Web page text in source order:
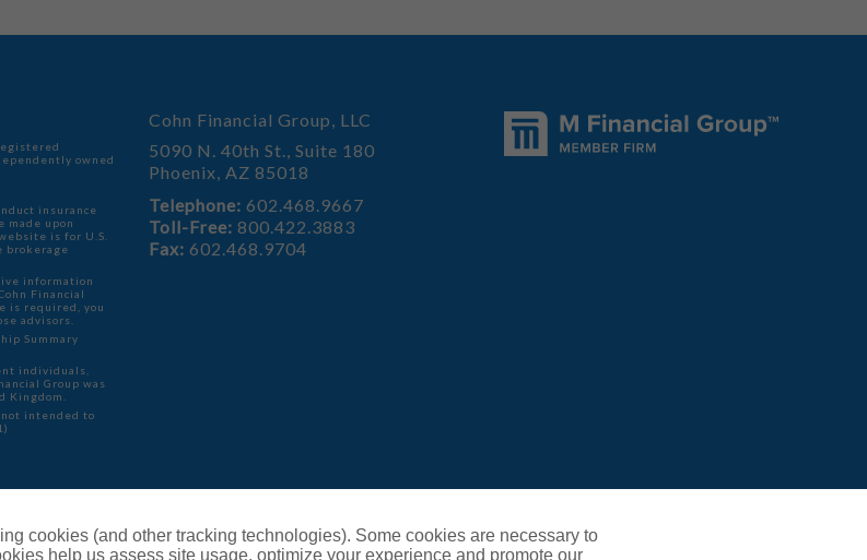
owned
insurance
made upon
is for U.S.
brokerage
information
Financial
is required, you
advisors.
Summary
individuals,
Group was
Kingdom.
intended to
Cohn Financial Group, LLC
5090 N. 40th St., Suite 180
Phoenix, AZ 85018
Telephone: 602.468.9667
Toll-Free: 800.422.3883
Fax: 602.468.9704
cookies (and other tracking technologies). Some cookies are necessary to
help us assess site usage, optimize your experience and promote our